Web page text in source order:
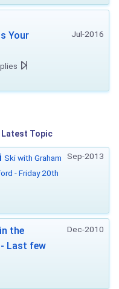
Jul-2016
Your
Latest Topic
Sep-2013
Ski with Graham
- Friday 20th
Dec-2010
the
Last few